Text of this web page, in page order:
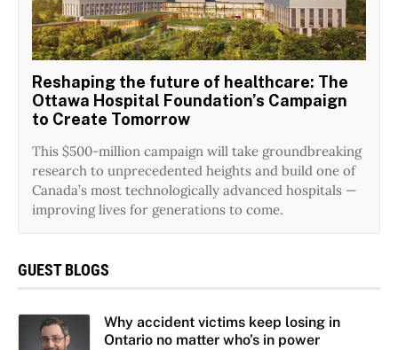
Reshaping the future of healthcare: The
Ottawa Hospital Foundation’s Campaign
to Create Tomorrow
This $500-million campaign will take groundbreaking
research to unprecedented heights and build one of
Canada’s most technologically advanced hospitals —
improving lives for generations to come.
GUEST BLOGS
Why accident victims keep losing in
Ontario no matter who’s in power